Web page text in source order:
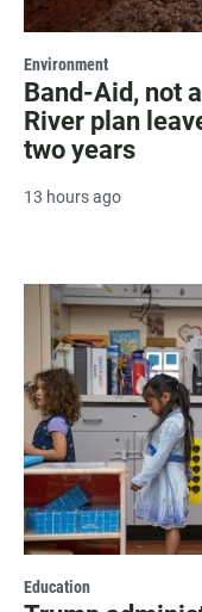
Environment
Band-Aid, not
River plan
two years
13 hours ago
Education